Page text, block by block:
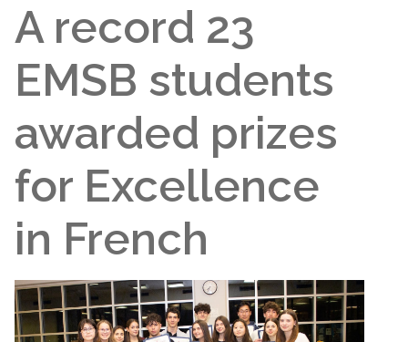
A record 23
EMSB students
awarded prizes
for Excellence
in French